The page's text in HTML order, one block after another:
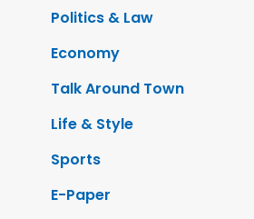
Politics & Law
Economy
Talk Around Town
Life & Style
Sports
E-Paper